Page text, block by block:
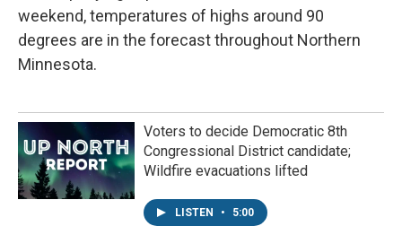
weekend, temperatures of highs around 90
degrees are in the forecast throughout Northern
Minnesota.
Voters to decide Democratic 8th
Congressional District candidate;
Wildfire evacuations lifted
LISTEN • 5:00